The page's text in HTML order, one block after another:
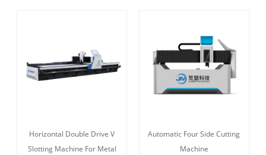
Horizontal Double Drive V
Slotting Machine For Metal
Automatic Four Side Cutting
Machine